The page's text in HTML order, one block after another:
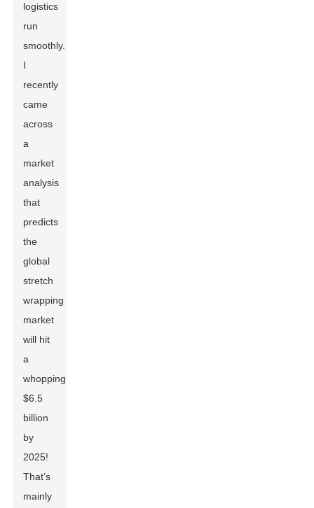
logistics
run
smoothly.
I
recently
came
across
a
market
analysis
that
predicts
the
global
stretch
wrapping
market
will hit
a
whopping
$6.5
billion
by
2025!
That’s
mainly